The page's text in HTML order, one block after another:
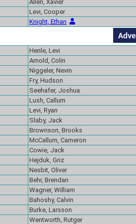
Allen, Xavier
Levi, Cooper
Knight, Ethan
Henle, Levi
Arnold, Colin
Niggeler, Nevin
Fry, Hudson
Seehafer, Joshua
Lush, Callum
Levi, Ryan
Slaby, Jack
Brownson, Brooks
McCallum, Cameron
Cowie, Jack
Hejduk, Griz
Nesbit, Oliver
Behr, Brendan
Wagner, William
Bahoshy, Calvin
Burke, Larsson
Wentworth, Rutger